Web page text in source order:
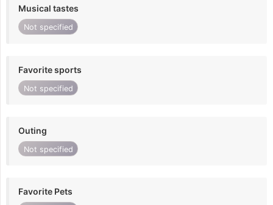
Musical tastes
Not specified
Favorite sports
Not specified
Outing
Not specified
Favorite Pets